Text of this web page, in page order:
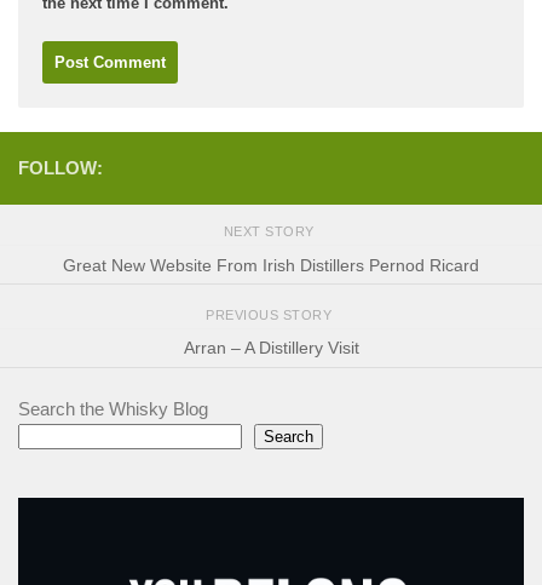
FOLLOW:
NEXT STORY
Great New Website From Irish Distillers Pernod Ricard
PREVIOUS STORY
Arran – A Distillery Visit
Search the Whisky Blog
Search